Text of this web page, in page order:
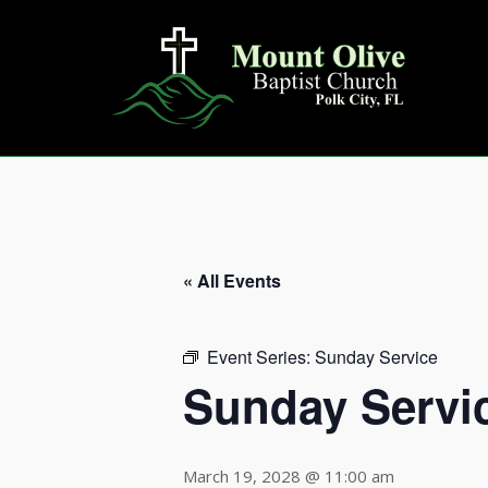
« All Events
Event Series: Sunday Service
Sunday
March 19, 2028 @ 11:00 am